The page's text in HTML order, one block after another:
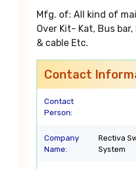
Mfg. of: All kind of
Over Kit- Kat, Bus bar,
& cable Etc.
Contact
Contact
Person:
Company
Name:
Rectiva
System